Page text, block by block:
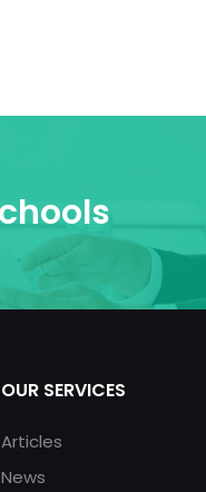
OUR SERVICES
Articles
News